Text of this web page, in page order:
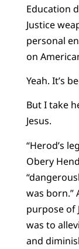
Education
Justice
personal
on
Yeah. It’s
But I take
Jesus.
“Herod’s
Obery
was born.”
purpose of
was to
and